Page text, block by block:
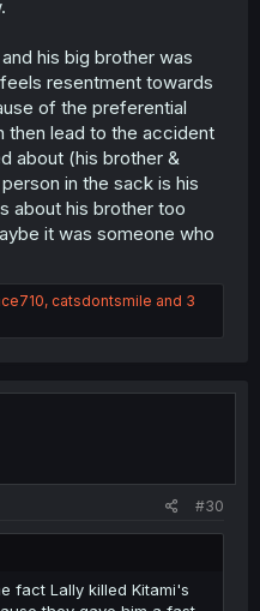
his big brother was
resentment towards
of the preferential
then lead to the accident
about (his brother &
in the sack is his
about his brother too
it was someone who
, catsdontsmile and 3
#30
fact Lally killed Kitami's